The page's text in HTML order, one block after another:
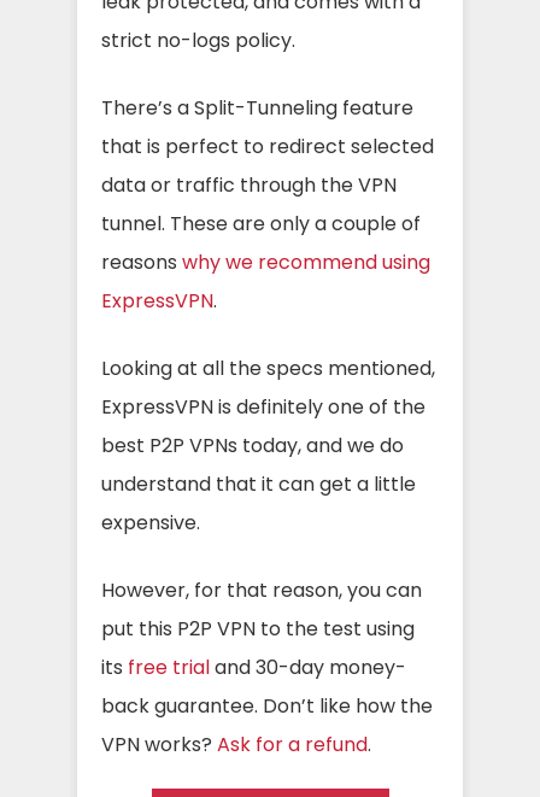
strict no-logs policy.
There’s a Split-Tunneling feature
that is perfect to redirect selected
data or traffic through the VPN
tunnel. These are only a couple of
reasons why we recommend using
ExpressVPN.
Looking at all the specs mentioned,
ExpressVPN is definitely one of the
best P2P VPNs today, and we do
understand that it can get a little
expensive.
However, for that reason, you can
put this P2P VPN to the test using
its free trialand 30-day money-
back guarantee. Don’t like how the
VPN works? Ask for a refund.